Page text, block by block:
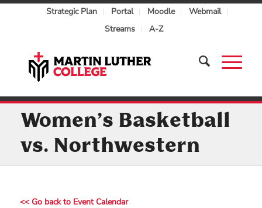
Strategic Plan Portal Moodle
Webmail
Streams
A-Z
Women’s Basketball
vs. Northwestern
<< Go back to Event Calendar